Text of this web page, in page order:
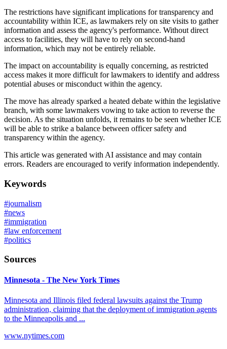
The restrictions have significant implications for transparency and
accountability within ICE, as lawmakers rely on site visits to gather
information and assess the agency's performance. Without direct
access to facilities, they will have to rely on second-hand
information, which may not be entirely reliable.
The impact on accountability is equally concerning, as restricted
access makes it more difficult for lawmakers to identify and address
potential abuses or misconduct within the agency.
The move has already sparked a heated debate within the legislative
branch, with some lawmakers vowing to take action to reverse the
decision. As the situation unfolds, it remains to be seen whether ICE
will be able to strike a balance between officer safety and
transparency within the agency.
This article was generated with AI assistance and may contain
errors. Readers are encouraged to verify information independently.
Keywords
#journalism
#news
#immigration
#law enforcement
#politics
Sources
Minnesota - The New York Times
Minnesota and Illinois filed federal lawsuits against the Trump
administration, claiming that the deployment of immigration agents
to the Minneapolis and ...
www.nytimes.com